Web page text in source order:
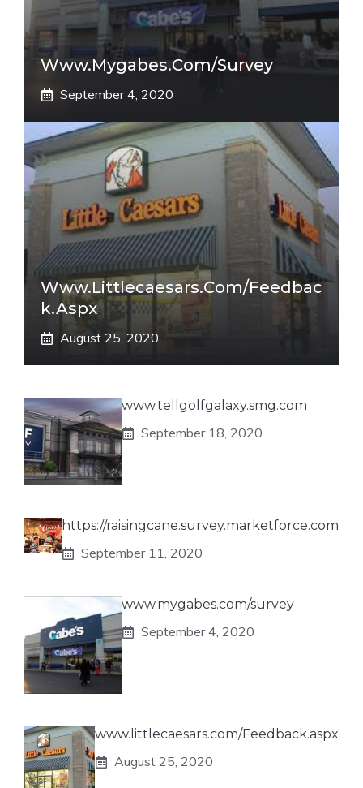
Www.mygabes.com/survey
September 4, 2020
Www.littlecaesars.com/Feedbac
K.aspx
August 25, 2020
www.tellgolfgalaxy.smg.com
September 18, 2020
https://raisingcane.survey.marketforce.com
September 11, 2020
www.mygabes.com/survey
September 4, 2020
www.littlecaesars.com/Feedback.aspx
August 25, 2020